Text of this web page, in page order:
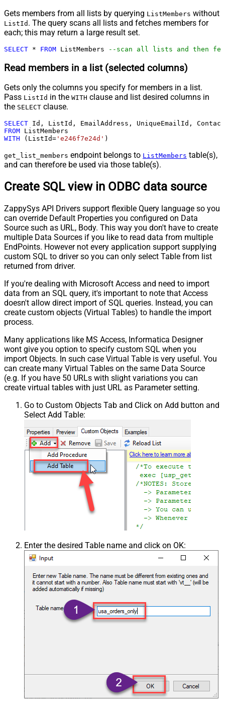
Gets members from all lists by querying ListMembers without
ListId . The query scans all lists and fetches members for
each; this may return a large result set.
SELECT * FROM ListMembers --scan all lists and then
Read members in a list (selected columns)
Gets only the columns you specify for members in a list.
Pass ListId in the WITH clause and list desired columns in
the SELECT clause.
SELECT Id, ListId, EmailAddress, UniqueEmailId,
FROM
WITH (ListId= 'e246f7e24d' )
get_list_members endpoint belongs to ListMembers table(s),
and can therefore be used via those table(s).
Create SQL view in ODBC data source
ZappySys API Drivers support flexible Query language so you
can override Default Properties you configured on Data
Source such as URL, Body. This way you don't have to create
multiple Data Sources if you like to read data from multiple
EndPoints. However not every application support supplying
custom SQL to driver so you can only select Table from list
returned from driver.
If you're dealing with Microsoft Access and need to import
data from an SQL query, it's important to note that Access
doesn't allow direct import of SQL queries. Instead, you can
create custom objects (Virtual Tables) to handle the import
process.
Many applications like MS Access, Informatica Designer
wont give you option to specify custom SQL when you
import Objects. In such case Virtual Table is very useful. You
can create many Virtual Tables on the same Data Source
(e.g. If you have 50 URLs with slight variations you can
create virtual tables with just URL as Parameter setting.
Go to Custom Objects Tab and Click on Add button and
Select Add Table:
Enter the desired Table name and click on OK: